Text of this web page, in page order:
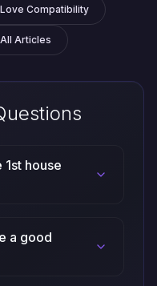
Love Compatibility
All Articles
house
a good